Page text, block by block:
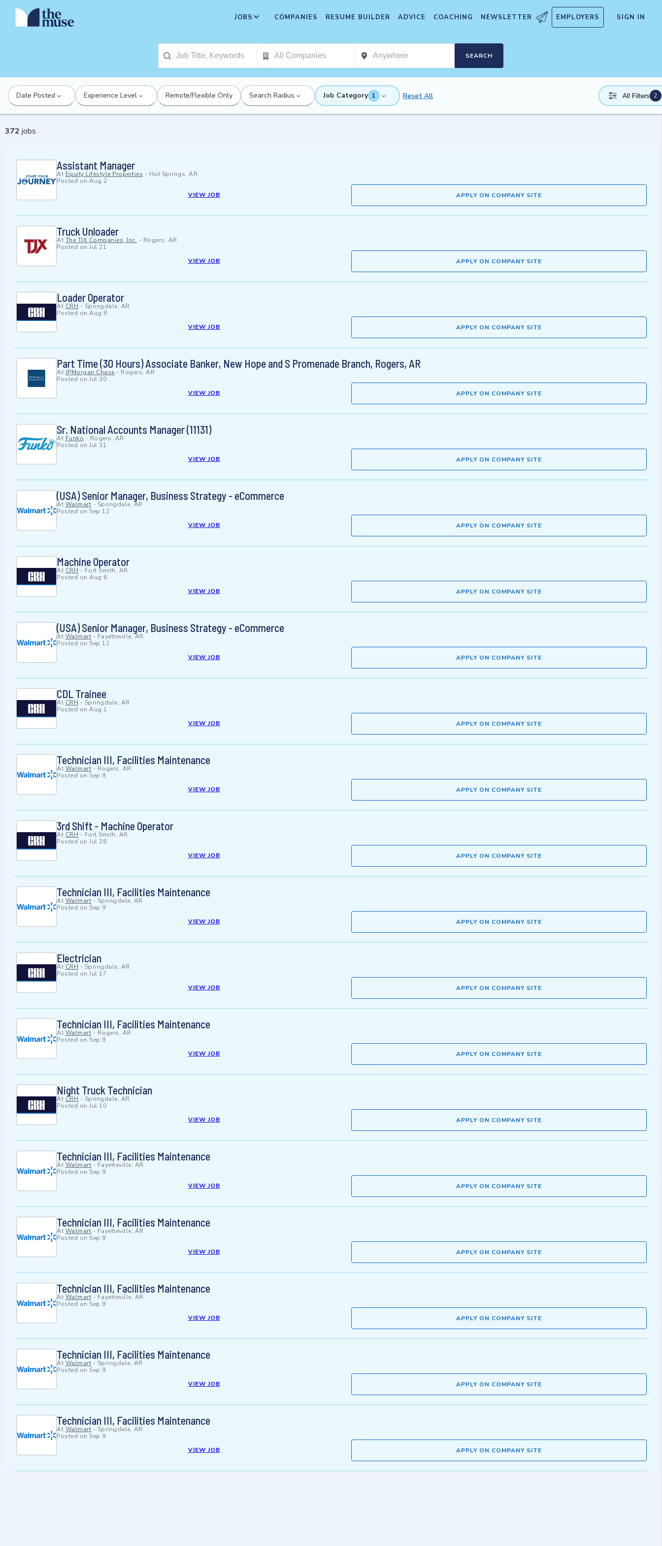
JOBS COMPANIES RESUME BUILDER ADVICE COACHING NEWSLETTER EMPLOYERS SIGN IN
SEARCH
Date Posted Experience Level Remote/Flexible Only Search Radius Job Category 1 Reset All All Filters 2
372 jobs
Assistant Manager
At Equity Lifestyle Properties - Hot Springs, AR
Posted on Aug 2
VIEW JOB
APPLY ON COMPANY SITE
Truck Unloader
At The TJX Companies, Inc. - Rogers, AR
Posted on Jul 21
VIEW JOB
APPLY ON COMPANY SITE
Loader Operator
At CRH - Springdale, AR
Posted on Aug 8
VIEW JOB
APPLY ON COMPANY SITE
Part Time (30 Hours) Associate Banker, New Hope and S Promenade Branch, Rogers, AR
At JPMorgan Chase - Rogers, AR
Posted on Jul 30
VIEW JOB
APPLY ON COMPANY SITE
Sr. National Accounts Manager (11131)
At Funko - Rogers, AR
Posted on Jul 31
VIEW JOB
APPLY ON COMPANY SITE
(USA) Senior Manager, Business Strategy - eCommerce
At Walmart - Springdale, AR
Posted on Sep 12
VIEW JOB
APPLY ON COMPANY SITE
Machine Operator
At CRH - Fort Smith, AR
Posted on Aug 6
VIEW JOB
APPLY ON COMPANY SITE
(USA) Senior Manager, Business Strategy - eCommerce
At Walmart - Fayetteville, AR
Posted on Sep 12
VIEW JOB
APPLY ON COMPANY SITE
CDL Trainee
At CRH - Springdale, AR
Posted on Aug 1
VIEW JOB
APPLY ON COMPANY SITE
Technician III, Facilities Maintenance
At Walmart - Rogers, AR
Posted on Sep 9
VIEW JOB
APPLY ON COMPANY SITE
3rd Shift - Machine Operator
At CRH - Fort Smith, AR
Posted on Jul 28
VIEW JOB
APPLY ON COMPANY SITE
Technician III, Facilities Maintenance
At Walmart - Springdale, AR
Posted on Sep 9
VIEW JOB
APPLY ON COMPANY SITE
Electrician
At CRH - Springdale, AR
Posted on Jul 17
VIEW JOB
APPLY ON COMPANY SITE
Technician III, Facilities Maintenance
At Walmart - Rogers, AR
Posted on Sep 9
VIEW JOB
APPLY ON COMPANY SITE
Night Truck Technician
At CRH - Springdale, AR
Posted on Jul 10
VIEW JOB
APPLY ON COMPANY SITE
Technician III, Facilities Maintenance
At Walmart - Fayetteville, AR
Posted on Sep 9
VIEW JOB
APPLY ON COMPANY SITE
Technician III, Facilities Maintenance
At Walmart - Fayetteville, AR
Posted on Sep 9
VIEW JOB
APPLY ON COMPANY SITE
Technician III, Facilities Maintenance
At Walmart - Fayetteville, AR
Posted on Sep 9
VIEW JOB
APPLY ON COMPANY SITE
Technician III, Facilities Maintenance
At Walmart - Springdale, AR
Posted on Sep 9
VIEW JOB
APPLY ON COMPANY SITE
Technician III, Facilities Maintenance
At Walmart - Springdale, AR
Posted on Sep 9
VIEW JOB
APPLY ON COMPANY SITE